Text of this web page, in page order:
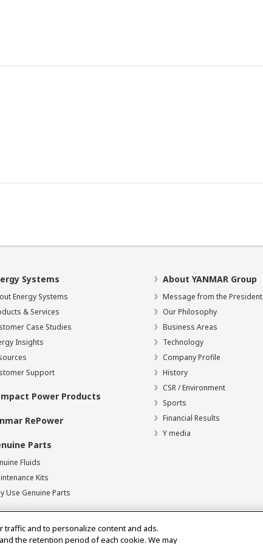
Systems
Energy Systems
& Services
Case Studies
Insights
Support
Power Products
RePower
Parts
Fluids
Kits
Use Genuine Parts
About YANMAR Group
Message from the President
Our Philosophy
Business Areas
Technology
Company Profile
History
CSR / Environment
Sports
Financial Results
Y media
and to personalize content and ads.
the retention period of each cookie. We may